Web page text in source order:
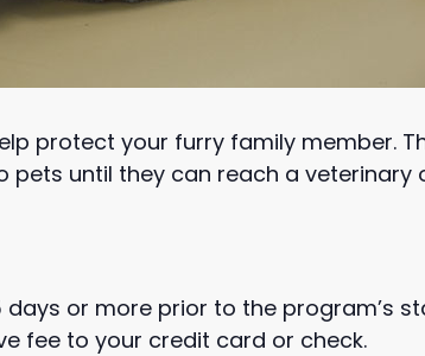
protect your furry family member.
pets until they can reach a veterinary
or more prior to the program’s
fee to your credit card or check.